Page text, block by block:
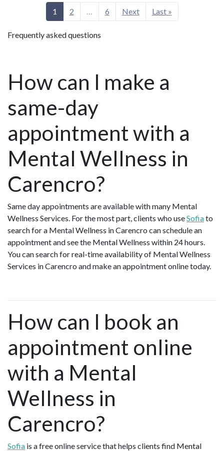
1 2 … 6 Next Last »
Frequently asked questions
How can I make a
same-day
appointment with a
Mental Wellness in
Carencro?
Same day appointments are available with many Mental
Wellness Services. For the most part, clients who useSofiato
search for a Mental Wellness in Carencro can schedule an
appointment and see the Mental Wellness within 24 hours.
You can search for real-time availability of Mental Wellness
Services in Carencro and make an appointment online today.
How can I book an
appointment online
with a Mental
Wellness in
Carencro?
Sofia is a free online service that helps clients find Mental